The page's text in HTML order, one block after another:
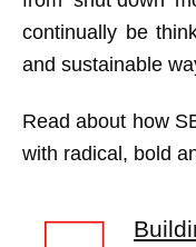
continually be
and sustainable
Read about how
with radical, bold